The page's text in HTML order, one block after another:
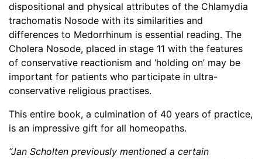
dispositional and physical attributes of the Chlamydia
trachomatis Nosode with its similarities and
differences to Medorrhinum is essential reading. The
Cholera Nosode, placed in stage 11 with the features
of conservative reactionism and ‘holding on’ may be
important for patients who participate in ultra-
conservative religious practises.
This entire book, a culmination of 40 years of practice,
is an impressive gift for all homeopaths.
“Jan Scholten previously mentioned a certain